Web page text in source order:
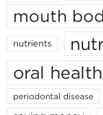
mouth
nutrients
oral
periodontal disease